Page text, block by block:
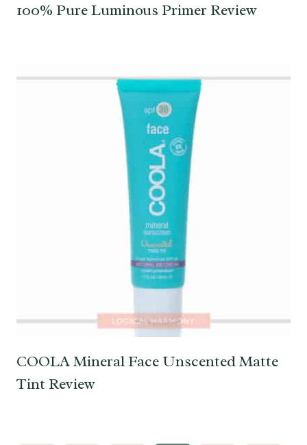
100% Pure Luminous Primer Review
COOLA Mineral Face Unscented Matte
Tint Review